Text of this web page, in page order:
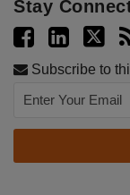
Stay
Subscribe to